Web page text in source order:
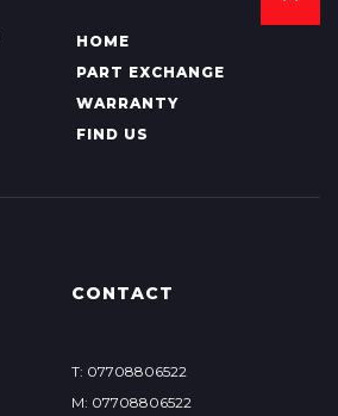
HOME
PART EXCHANGE
WARRANTY
FIND US
CONTACT
T: 07708806522
M: 07708806522